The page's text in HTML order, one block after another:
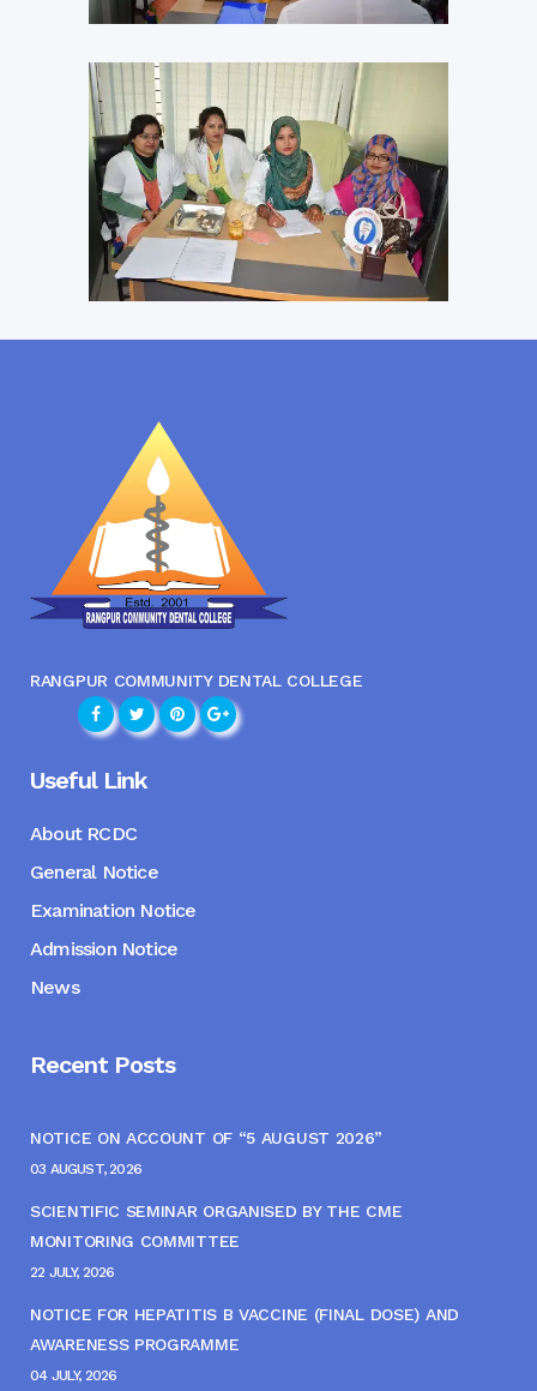
RANGPUR COMMUNITY DENTAL COLLEGE
Useful Link
About RCDC
General Notice
Examination Notice
Admission Notice
News
Recent Posts
NOTICE ON ACCOUNT OF “5 AUGUST 2026”
03 AUGUST, 2026
SCIENTIFIC SEMINAR ORGANISED BY THE CME
MONITORING COMMITTEE
22 JULY, 2026
NOTICE FOR HEPATITIS B VACCINE (FINAL DOSE) AND
AWARENESS PROGRAMME
04 JULY, 2026